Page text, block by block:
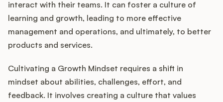
interact with their teams. It can foster a culture of
learning and growth, leading to more effective
management and operations, and ultimately, to better
products and services.
Cultivating a Growth Mindset requires a shift in
mindset about abilities, challenges, effort, and
feedback. It involves creating a culture that values